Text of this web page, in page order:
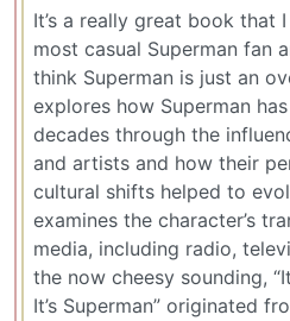
It’s a really great book that
most casual Superman fan
think Superman is just an
explores how Superman
decades through the
and artists and how their
cultural shifts helped to
examines the character’s
media, including radio,
the now cheesy sounding,
It’s Superman” originated